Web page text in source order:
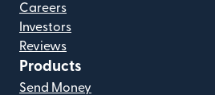
Careers
Investors
Reviews
Products
Send Money